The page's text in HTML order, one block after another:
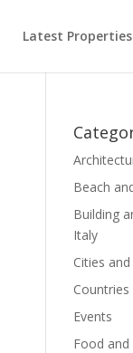
Latest Properties
Beach
Building
Italy
Cities
Countries
Events
Food and